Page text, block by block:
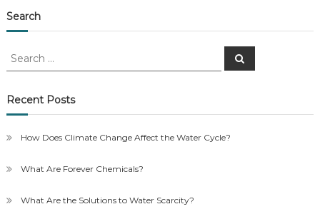
Search
Search
Search
Recent Posts
How Does Climate Change Affect the Water Cycle?
What Are Forever Chemicals?
What Are the Solutions to Water Scarcity?